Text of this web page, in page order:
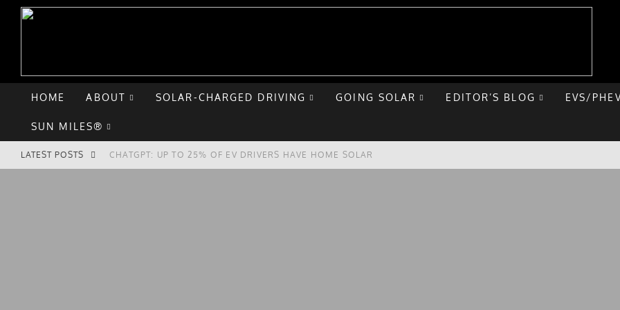
HOME ABOUT SOLAR-CHARGED DRIVING GOING SOLAR EDITOR’S BLOG EVS/
SUN MILES®
LATEST POSTS CHATGPT: UP TO 25% OF EV DRIVERS HAVE HOME SOLAR